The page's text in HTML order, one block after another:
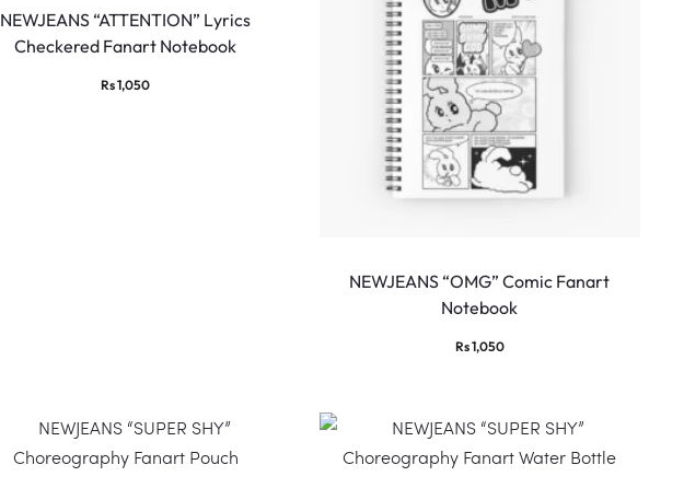
NEWJEANS “ATTENTION” Lyrics
Checkered Fanart Notebook
Rs1,050
NEWJEANS “OMG” Comic Fanart
Notebook
Rs1,050